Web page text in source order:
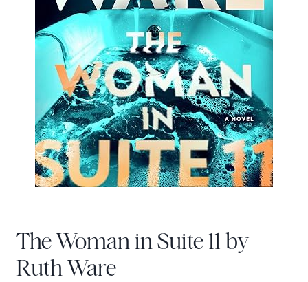
The Woman in Suite 11 by
Ruth Ware